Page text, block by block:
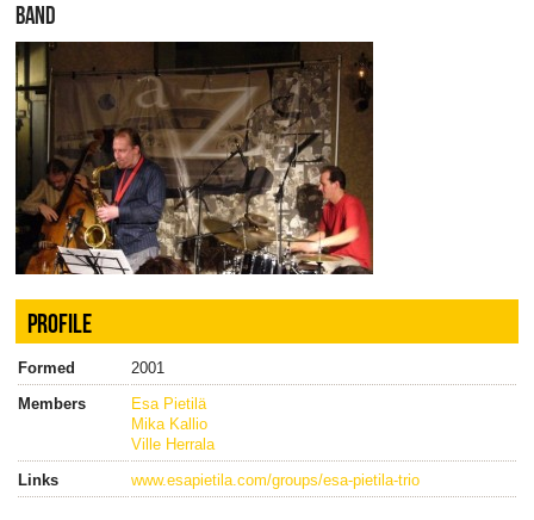
BAND
PROFILE
Formed
2001
Members
Esa Pietilä
Mika Kallio
Ville Herrala
Links
www.esapietila.com/groups/esa-pietila-trio